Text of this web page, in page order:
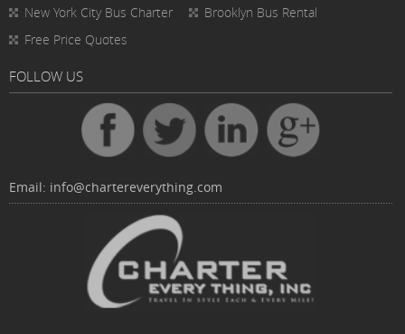
New York City Bus Charter
Brooklyn Bus Rental
Free Price Quotes
FOLLOW US
Email: info@chartereverything.com